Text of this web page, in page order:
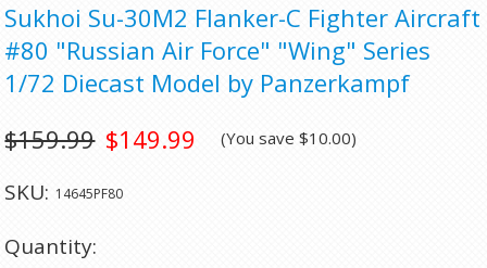
Sukhoi Su-30M2 Flanker-C Fighter Aircraft
#80 "Russian Air Force" "Wing" Series
1/72 Diecast Model by Panzerkampf
$149.99
$159.99 (You save$10.00)
SKU: 14645PF80
Quantity: